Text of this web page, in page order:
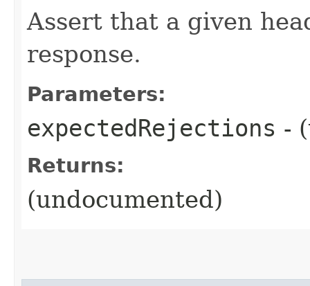
Assert that a given
response.
Parameters:
expectedRejections -
Returns:
(undocumented)